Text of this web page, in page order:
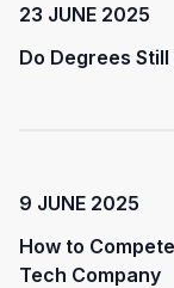
23 JUNE 2025
Do Degrees
9 JUNE 2025
How to
Tech Company